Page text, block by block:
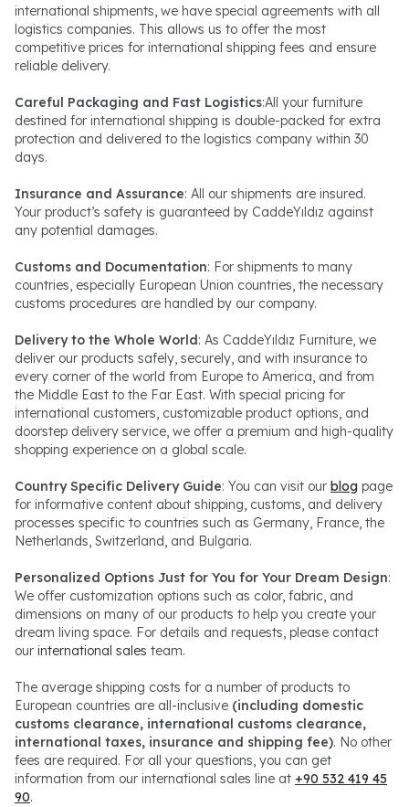
international shipments, we have special agreements with all
logistics companies. This allows us to offer the most
competitive prices for international shipping fees and ensure
reliable delivery.
Careful Packaging and Fast Logistics:All your furniture
destined for international shipping is double-packed for extra
protection and delivered to the logistics company within 30
days.
Insurance and Assurance: All our shipments are insured.
Your product’s safety is guaranteed by CaddeYıldız against
any potential damages.
Customs and Documentation: For shipments to many
countries, especially European Union countries, the necessary
customs procedures are handled by our company.
Delivery to the Whole World: As CaddeYıldız Furniture, we
deliver our products safely, securely, and with insurance to
every corner of the world from Europe to America, and from
the Middle East to the Far East. With special pricing for
international customers, customizable product options, and
doorstep delivery service, we offer a premium and high-quality
shopping experience on a global scale.
Country Specific Delivery Guide: You can visit our blog page
for informative content about shipping, customs, and delivery
processes specific to countries such as Germany, France, the
Netherlands, Switzerland, and Bulgaria.
Personalized Options Just for You for Your Dream Design:
We offer customization options such as color, fabric, and
dimensions on many of our products to help you create your
dream living space. For details and requests, please contact
our international sales team.
The average shipping costs for a number of products to
European countries are all-inclusive (including domestic
customs clearance, international customs clearance,
international taxes, insurance and shipping fee). No other
fees are required. For all your questions, you can get
information from our international sales line at +90 532 419 45
90.